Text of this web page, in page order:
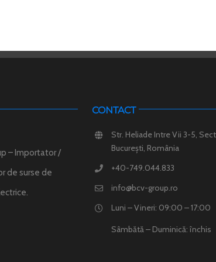
– Importator /
de surse de
CONTACT
Str. Heliade Intre Vii 3-5,
București, România
+40-749.044.833
info@bcv-group.ro
Luni – Vineri: 09:00 – 17:00
Sâmbătă – Duminică: închis